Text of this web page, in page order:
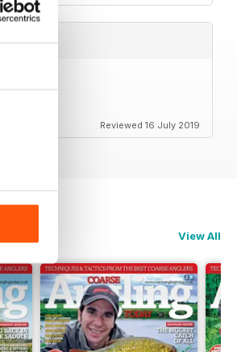
Reviewed 16 July 2019
View All